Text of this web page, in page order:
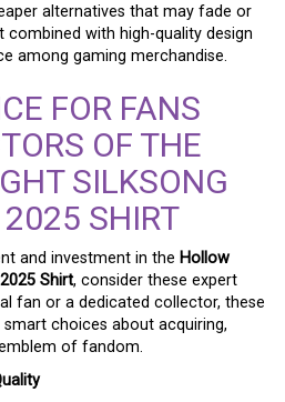
alternatives that may fade or
combined with high-quality design
among gaming merchandise.
FOR FANS
OF THE
SILKSONG
2025 SHIRT
and investment in the Hollow
Shirt, consider these expert
fan or a dedicated collector, these
choices about acquiring,
of fandom.